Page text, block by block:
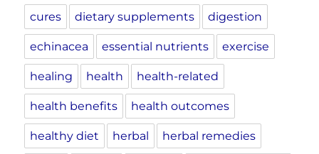
cures dietary supplements digestion
echinacea essential nutrients exercise
healing health health-related
health benefits health outcomes
healthy diet herbal herbal remedies